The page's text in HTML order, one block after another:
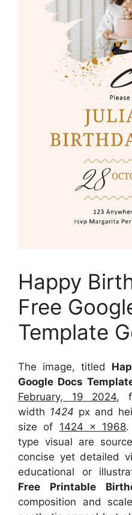
Happy
Free
Template
The image, titled
Google Docs
February, 19 2024,
width 1424 px and
size of 1424 x 1968.
type visual are
concise yet detailed
educational or
Free Printable
composition and